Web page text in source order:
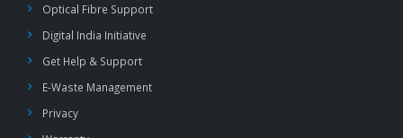
Optical Fibre Support
Digital India Initiative
Get Help & Support
E-Waste Management
Privacy